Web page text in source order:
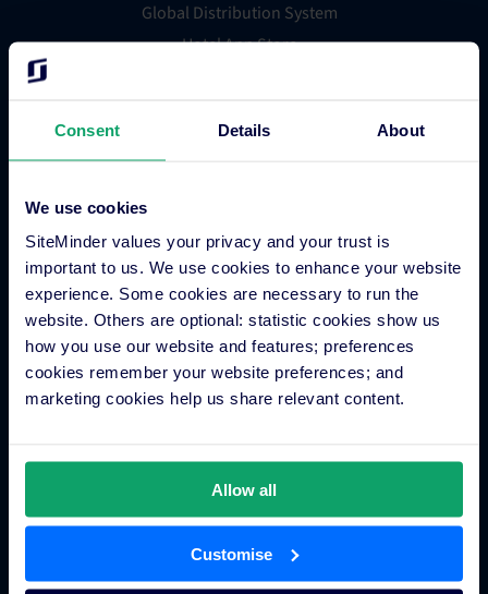
Consent Details About
We use cookies
SiteMinder values your privacy and your trust is
important to us. We use cookies to enhance your website
experience. Some cookies are necessary to run the
website. Others are optional: statistic cookies show us
how you use our website and features; preferences
cookies remember your website preferences; and
marketing cookies help us share relevant content.
Allow all
Customise
Global Distribution System
Hotel App Store
Integrations
Find an Expert
PMS Finder
OTA Connections
All Integrations
Hotel Distribution
Marketing
Technology